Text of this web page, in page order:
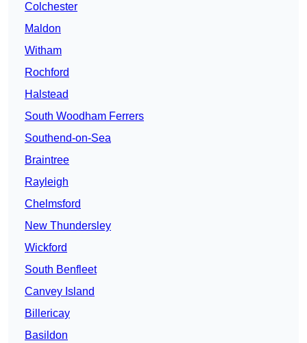
Colchester
Maldon
Witham
Rochford
Halstead
South Woodham Ferrers
Southend-on-Sea
Braintree
Rayleigh
Chelmsford
New Thundersley
Wickford
South Benfleet
Canvey Island
Billericay
Basildon